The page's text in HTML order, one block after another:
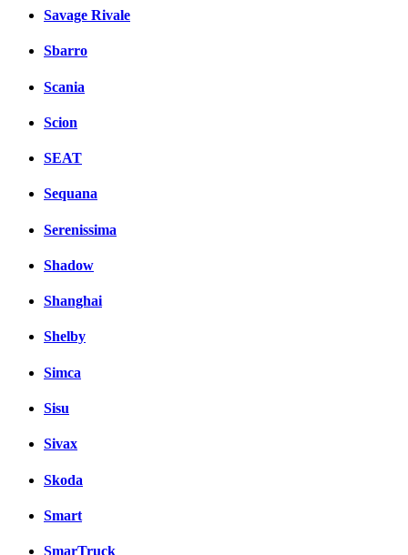
Savage Rivale
Sbarro
Scania
Scion
SEAT
Sequana
Serenissima
Shadow
Shanghai
Shelby
Simca
Sisu
Sivax
Skoda
Smart
SmarTruck